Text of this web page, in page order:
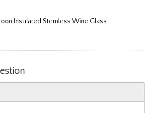
Insulated Stemless Wine Glass